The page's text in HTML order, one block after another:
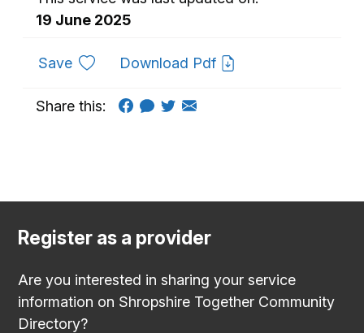
19 June 2025
Saveto favouritesDownload Pdf
Share this:
Register as a provider
Are you interested in sharing your service
information on Shropshire Together Community
Directory?